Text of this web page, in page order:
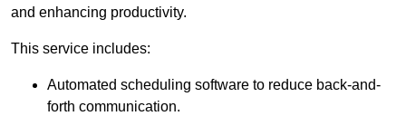
and enhancing productivity.
This service includes:
Automated scheduling software to reduce back-and-
forth communication.